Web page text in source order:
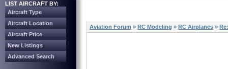
LIST AIRCRAFT BY:
Aircraft Type
Aircraft Location
Aircraft Price
New Listings
Advanced Search
Aviation Forum » RC Modeling » RC Airplanes »